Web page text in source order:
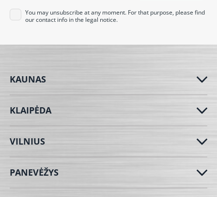
You may unsubscribe at any moment. For that purpose, please find
our contact info in the legal notice.
KAUNAS
KLAIPĖDA
VILNIUS
PANEVĖŽYS